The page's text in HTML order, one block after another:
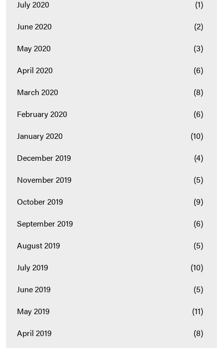
July 2020
(1)
June 2020
(2)
May 2020
(3)
April 2020
(6)
March 2020
(8)
February 2020
(6)
January 2020
(10)
December 2019
(4)
November 2019
(5)
October 2019
(9)
September 2019
(6)
August 2019
(5)
July 2019
(10)
June 2019
(5)
May 2019
(11)
April 2019
(8)